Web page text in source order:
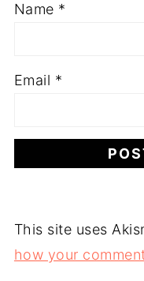
Name *
Email *
This site uses
how your